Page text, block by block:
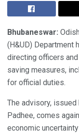
Bhubaneswar:
(H&UD) Department
directing officers
saving measures,
for official duties.
The advisory,
Padhee, comes
economic